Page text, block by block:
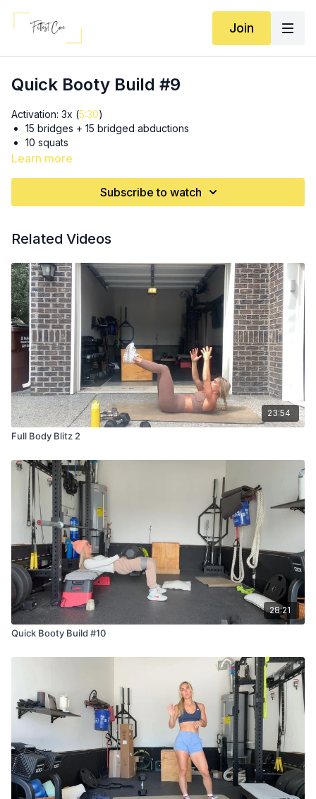
Join
Quick Booty Build #9
Activation: 3x (5:30)
15 bridges + 15 bridged abductions
10 squats
15 in & out thrusts
30 lateral step taps
3x15 (each leg) glute kickbacks (21:55or earlier for more
explanation)
Learn more
Subscribe to watch
Related Videos
23:54
Full Body Blitz 2
28:21
Quick Booty Build #10